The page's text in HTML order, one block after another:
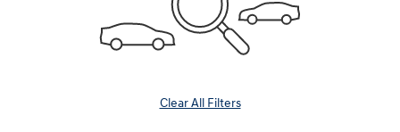
Clear All Filters